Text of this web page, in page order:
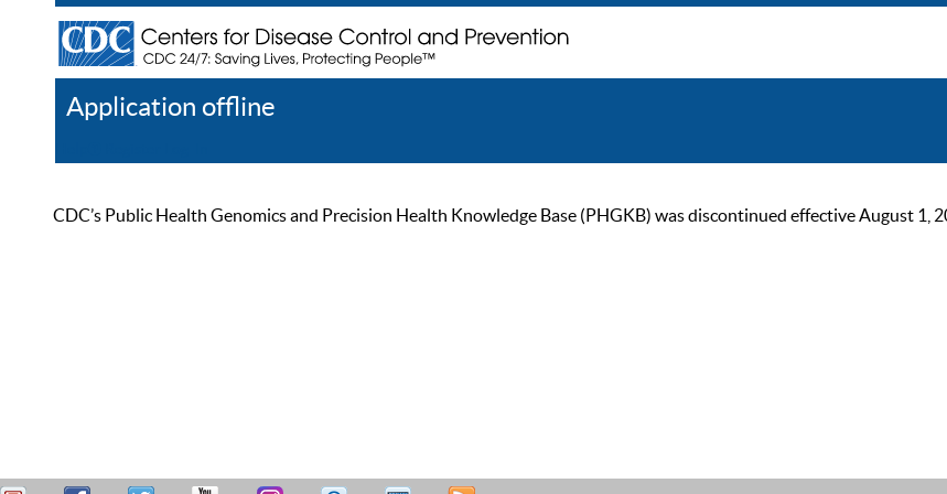
Application offline
CDC’s Public Health Genomics and Precision Health Knowledge Base (PHGKB) was discontinued effective August 1,